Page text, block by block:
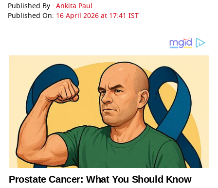
Published By : Ankita Paul
Published On: 16 April 2026 at 17:41 IST